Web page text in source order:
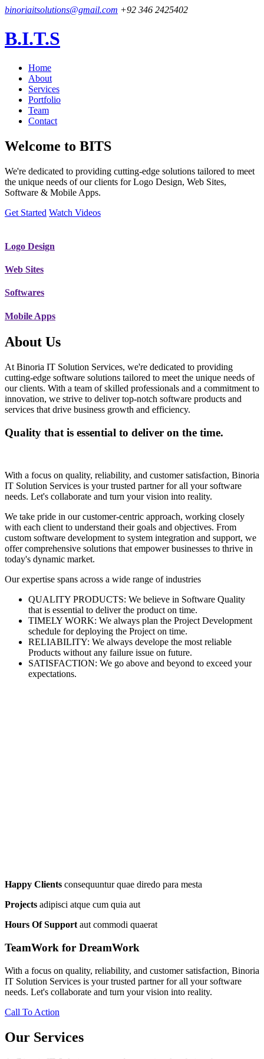
binoriaitsolutions@gmail.com +92 346 2425402
B.I.T.S
Home
About
Services
Portfolio
Team
Contact
Welcome to BITS
We're dedicated to providing cutting-edge solutions tailored to meet
the unique needs of our clients for Logo Design, Web Sites,
Software & Mobile Apps.
Get Started Watch Videos
Logo Design
Web Sites
Softwares
Mobile Apps
About Us
At Binoria IT Solution Services, we're dedicated to providing
cutting-edge software solutions tailored to meet the unique needs of
our clients. With a team of skilled professionals and a commitment to
innovation, we strive to deliver top-notch software products and
services that drive business growth and efficiency.
Quality that is essential to deliver on the time.
With a focus on quality, reliability, and customer satisfaction, Binoria
IT Solution Services is your trusted partner for all your software
needs. Let's collaborate and turn your vision into reality.
We take pride in our customer-centric approach, working closely
with each client to understand their goals and objectives. From
custom software development to system integration and support, we
offer comprehensive solutions that empower businesses to thrive in
today's dynamic market.
Our expertise spans across a wide range of industries
QUALITY PRODUCTS: We believe in Software Quality
that is essential to deliver the product on time.
TIMELY WORK: We always plan the Project Development
schedule for deploying the Project on time.
RELIABILITY: We always develope the most reliable
Products without any failure issue on future.
SATISFACTION: We go above and beyond to exceed your
expectations.
Happy Clients consequuntur quae diredo para mesta
Projects adipisci atque cum quia aut
Hours Of Support aut commodi quaerat
TeamWork for DreamWork
With a focus on quality, reliability, and customer satisfaction, Binoria
IT Solution Services is your trusted partner for all your software
needs. Let's collaborate and turn your vision into reality.
Call To Action
Our Services